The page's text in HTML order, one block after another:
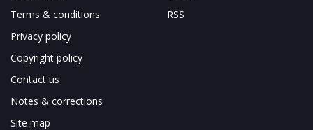
Terms & conditions
Privacy policy
Copyright policy
Contact us
Notes & corrections
Site map
RSS